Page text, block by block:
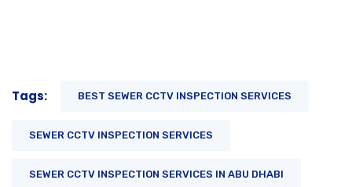
Tags: BEST SEWER CCTV INSPECTION SERVICES
SEWER CCTV INSPECTION SERVICES
SEWER CCTV INSPECTION SERVICES IN ABU DHABI